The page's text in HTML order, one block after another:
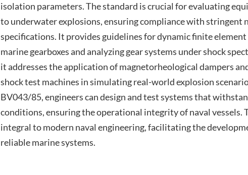
isolation parameters. The standard is crucial for evaluating
to underwater explosions, ensuring compliance with stringent
specifications. It provides guidelines for dynamic finite
marine gearboxes and analyzing gear systems under shock
it addresses the application of magnetorheological dampers
shock test machines in simulating real-world explosion
BV043/85, engineers can design and test systems that
conditions, ensuring the operational integrity of naval vessels.
integral to modern naval engineering, facilitating the
reliable marine systems.